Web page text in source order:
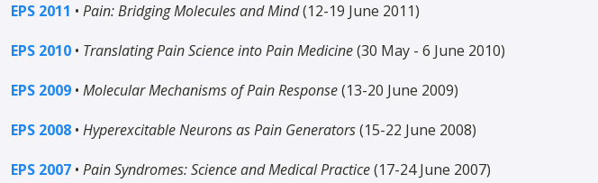
EPS 2011 • Pain: Bridging Molecules and Mind(12-19 June 2011)
EPS 2010 • Translating Pain Science into Pain Medicine(30 May - 6 June 2010)
EPS 2009 • Molecular Mechanisms of Pain Response(13-20 June 2009)
EPS 2008 • Hyperexcitable Neurons as Pain Generators(15-22 June 2008)
EPS 2007 • Pain Syndromes: Science and Medical Practice(17-24 June 2007)